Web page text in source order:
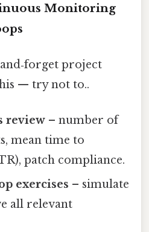
Monitoring
project
— try not to..
review – number of
mean time to
patch compliance.
exercises – simulate
all relevant